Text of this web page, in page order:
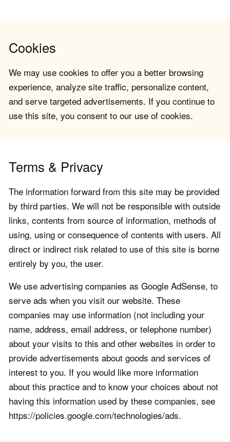
Cookies
We may use cookies to offer you a better browsing
experience, analyze site traffic, personalize content,
and serve targeted advertisements. If you continue to
use this site, you consent to our use of cookies.
Terms & Privacy
The information forward from this site may be provided
by third parties. We will not be responsible with outside
links, contents from source of information, methods of
using, using or consequence of contents with users. All
direct or indirect risk related to use of this site is borne
entirely by you, the user.
We use advertising companies as Google AdSense, to
serve ads when you visit our website. These
companies may use information (not including your
name, address, email address, or telephone number)
about your visits to this and other websites in order to
provide advertisements about goods and services of
interest to you. If you would like more information
about this practice and to know your choices about not
having this information used by these companies, see
https://policies.google.com/technologies/ads.